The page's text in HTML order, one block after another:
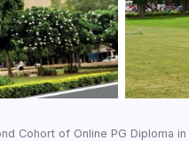
Cohort of Online PG Diploma in